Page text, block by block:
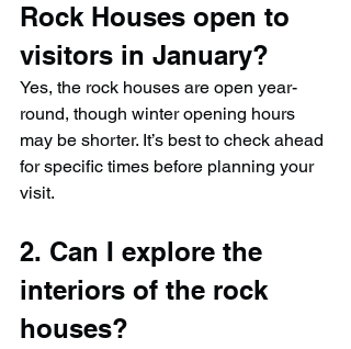
Rock Houses open to
visitors in January?
Yes, the rock houses are open year-
round, though winter opening hours
may be shorter. It’s best to check ahead
for specific times before planning your
visit.
2. Can I explore the
interiors of the rock
houses?